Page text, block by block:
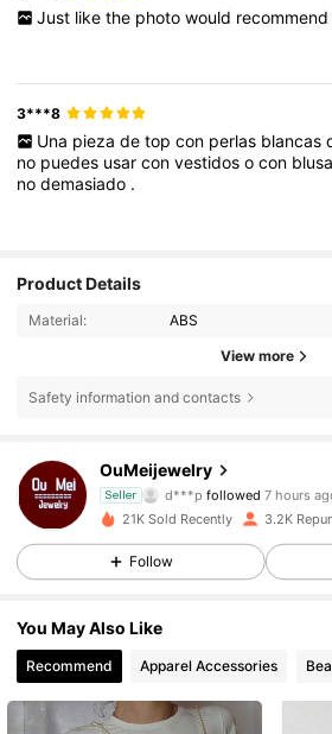
Just like the photo would recommend
3***8
Una pieza de top con perlas blancas
no puedes usarconvestidosocon
nodemasiado .
Product Details
Material: ABS
View more
Safety information and contacts
OuMeijewelry
Seller d***p followed 7 hours
4.71
6.2K Followers
6.2K Followers
4.71
21K Sold Recently 3.2K
Follow
You May Also Like
Recommend Apparel Accessories